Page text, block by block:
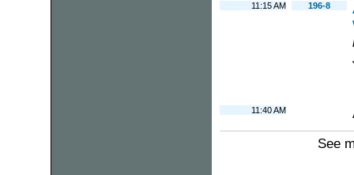
11:15 AM 196-8
11:40 AM
See